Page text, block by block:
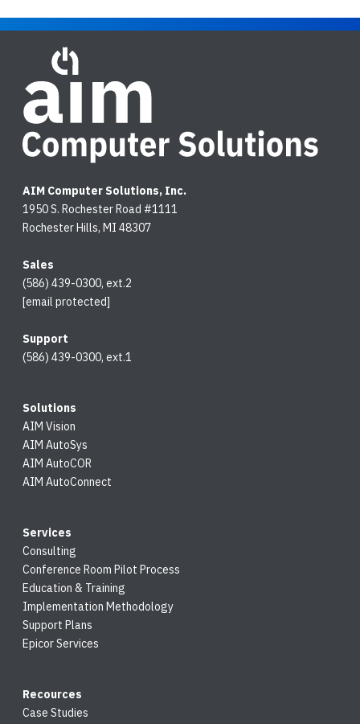
AIM Computer Solutions, Inc.
1950 S. Rochester Road #1111
Rochester Hills, MI 48307
Sales
(586) 439-0300, ext.2
[email protected]
Support
(586) 439-0300, ext.1
Solutions
AIM Vision
AIM AutoSys
AIM AutoCOR
AIM AutoConnect
Services
Consulting
Conference Room Pilot Process
Education & Training
Implementation Methodology
Support Plans
Epicor Services
Recources
Case Studies